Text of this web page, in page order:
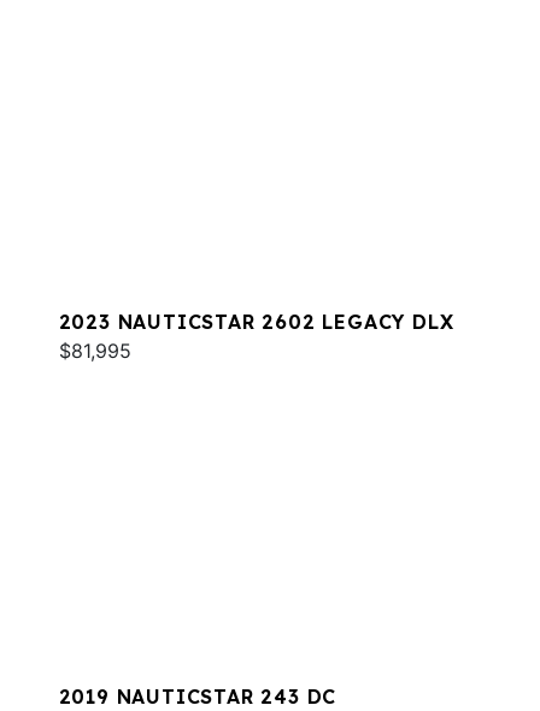
2023 NAUTICSTAR 2602 LEGACY DLX
$81,995
2019 NAUTICSTAR 243 DC